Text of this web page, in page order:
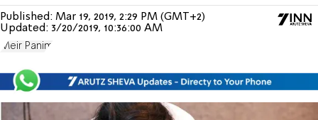
Published: Mar 19, 2019, 2:29 PM (GMT+2)
Updated: 3/20/2019, 10:36:00 AM
Meir Panim